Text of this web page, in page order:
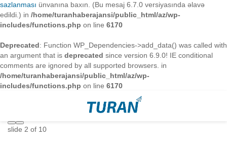
sazlanması ünvanına baxın. (Bu mesaj 6.7.0 versiyasında əlavə
edildi.) in /home/turanhaberajansi/public_html/az/wp-
includes/functions.php on line 6170
Deprecated: Function WP_Dependencies->add_data() was called with
an argument that is deprecated since version 6.9.0! IE conditional
comments are ignored by all supported browsers. in
/home/turanhaberajansi/public_html/az/wp-
includes/functions.php on line 6170
slide 2 of 10